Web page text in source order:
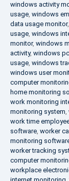
windows activity
usage, windows
data usage monitor,
usage, windows
monitor, windows
activity, windows
usage, windows
windows user
computer
home monitoring
work monitoring
monitoring system,
work time
software, worker
monitoring
worker tracking
computer
workplace